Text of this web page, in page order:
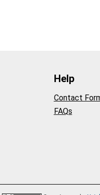
Help
Contact
FAQs